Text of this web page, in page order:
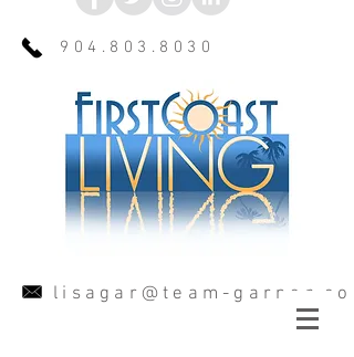
904.803.8030
lisagar@team-